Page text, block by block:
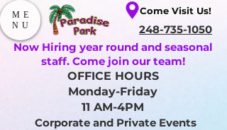
ME
NU
Come Visit Us!
248-735-1050
OFFICE HOURS
Monday-Friday
11 AM-4PM
Corporate and Private Events
Now Hiring year round and seasonal
staff. Come join our team!